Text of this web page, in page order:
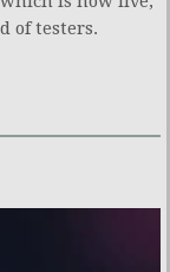
of testers.